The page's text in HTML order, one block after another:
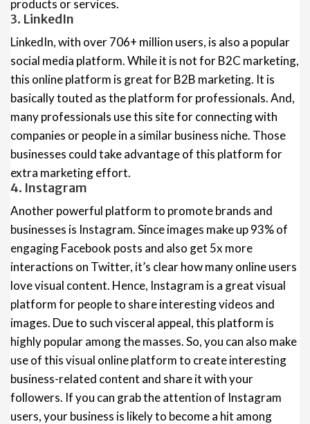
products or services.
3. LinkedIn
LinkedIn, with over 706+ million users, is also a popular
social media platform. While it is not for B2C marketing,
this online platform is great for B2B marketing. It is
basically touted as the platform for professionals. And,
many professionals use this site for connecting with
companies or people in a similar business niche. Those
businesses could take advantage of this platform for
extra marketing effort.
4. Instagram
Another powerful platform to promote brands and
businesses is Instagram. Since images make up 93% of
engaging Facebook posts and also get 5x more
interactions on Twitter, it’s clear how many online users
love visual content. Hence, Instagram is a great visual
platform for people to share interesting videos and
images. Due to such visceral appeal, this platform is
highly popular among the masses. So, you can also make
use of this visual online platform to create interesting
business-related content and share it with your
followers. If you can grab the attention of Instagram
users, your business is likely to become a hit among